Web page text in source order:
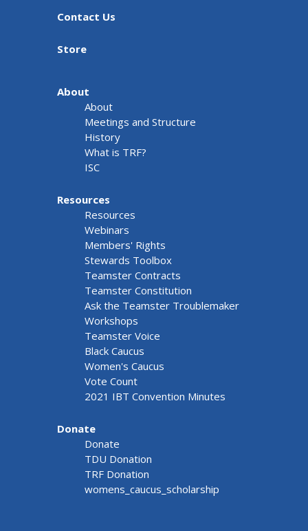
Contact Us
Store
About
About
Meetings and Structure
History
What is TRF?
ISC
Resources
Resources
Webinars
Members' Rights
Stewards Toolbox
Teamster Contracts
Teamster Constitution
Ask the Teamster Troublemaker
Workshops
Teamster Voice
Black Caucus
Women's Caucus
Vote Count
2021 IBT Convention Minutes
Donate
Donate
TDU Donation
TRF Donation
womens_caucus_scholarship